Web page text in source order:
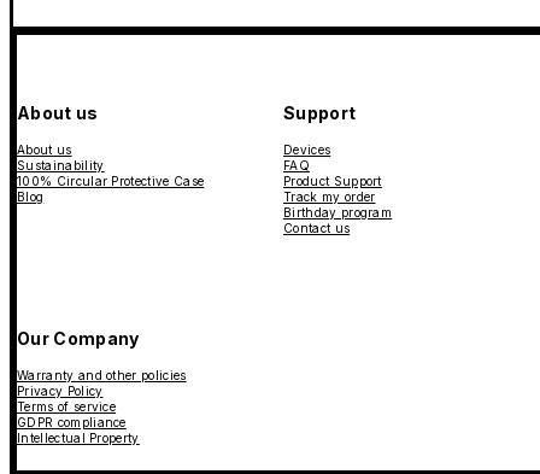
About us
About us
Sustainability
100% Circular Protective Case
Blog
Support
Devices
FAQ
Product Support
Track my order
Birthday program
Contact us
Our Company
Warranty and other policies
Privacy Policy
Terms of service
GDPR compliance
Intellectual Property